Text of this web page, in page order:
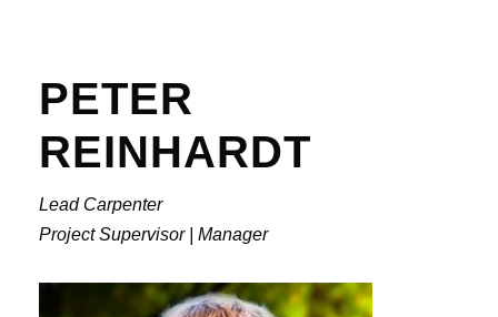
PETER
REINHARDT
Lead Carpenter
Project Supervisor | Manager